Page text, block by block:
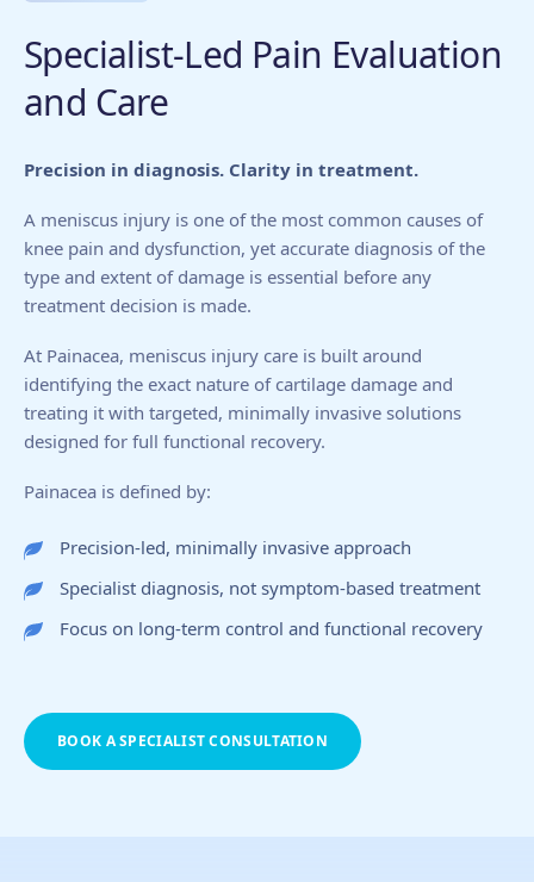
Specialist-Led Pain Evaluation
and Care
Precision in diagnosis. Clarity in treatment.
A meniscus injury is one of the most common causes of
knee pain and dysfunction, yet accurate diagnosis of the
type and extent of damage is essential before any
treatment decision is made.
At Painacea, meniscus injury care is built around
identifying the exact nature of cartilage damage and
treating it with targeted, minimally invasive solutions
designed for full functional recovery.
Painacea is defined by:
Precision-led, minimally invasive approach
Specialist diagnosis, not symptom-based treatment
Focus on long-term control and functional recovery
BOOK A SPECIALIST CONSULTATION